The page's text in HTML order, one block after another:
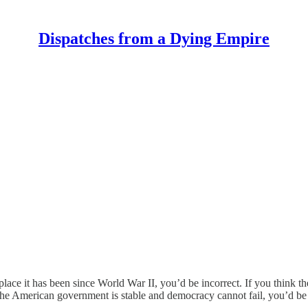
Dispatches from a Dying Empire
it has been since World War II, you’d be incorrect. If you think
American government is stable and democracy cannot fail, you’d